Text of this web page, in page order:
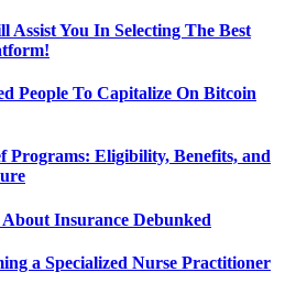
Assist You In Selecting The Best
People To Capitalize On Bitcoin
Programs: Eligibility, Benefits, and
Insurance Debunked
a Specialized Nurse Practitioner